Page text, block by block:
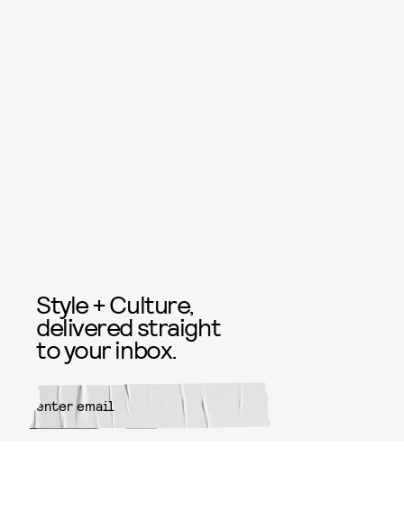
Style + Culture,
delivered straight
to your inbox.